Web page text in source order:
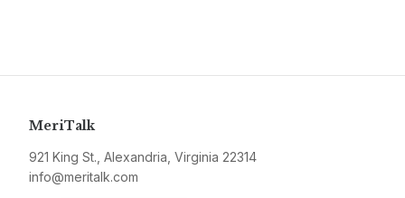
MeriTalk
921 King St., Alexandria, Virginia 22314
info@meritalk.com